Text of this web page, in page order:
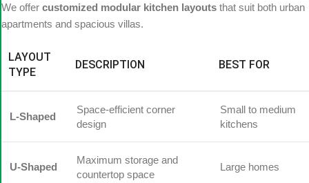
We offer customized modular kitchen layouts that suit both urban
apartments and spacious villas.
LAYOUT
TYPE
DESCRIPTION BEST FOR
L-Shaped
Space-efficient corner
design
Small to medium
kitchens
U-Shaped
Maximum storage and
countertop space
Large homes